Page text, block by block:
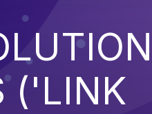
('LINK